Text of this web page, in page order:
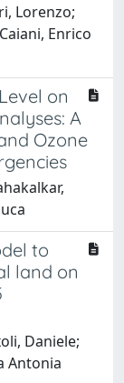
Lorenzo;
Enrico
on
A
Ozone
to
land on
Daniele;
Antonia